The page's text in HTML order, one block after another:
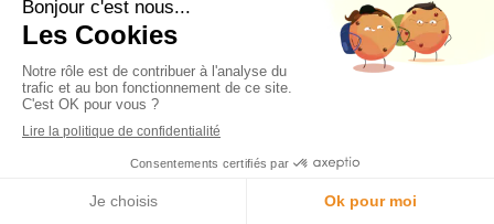
remote payment and payment on our website.
What are your opening hours?
Our team is available Monday to Sunday, 24 hours a day.
English